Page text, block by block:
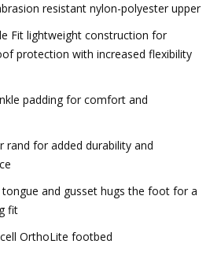
resistant nylon-polyester upper
Fit lightweight construction for
protection with increased flexibility
padding for comfort and
rand for added durability and
and gusset hugs the foot for a
fit
OrthoLite footbed